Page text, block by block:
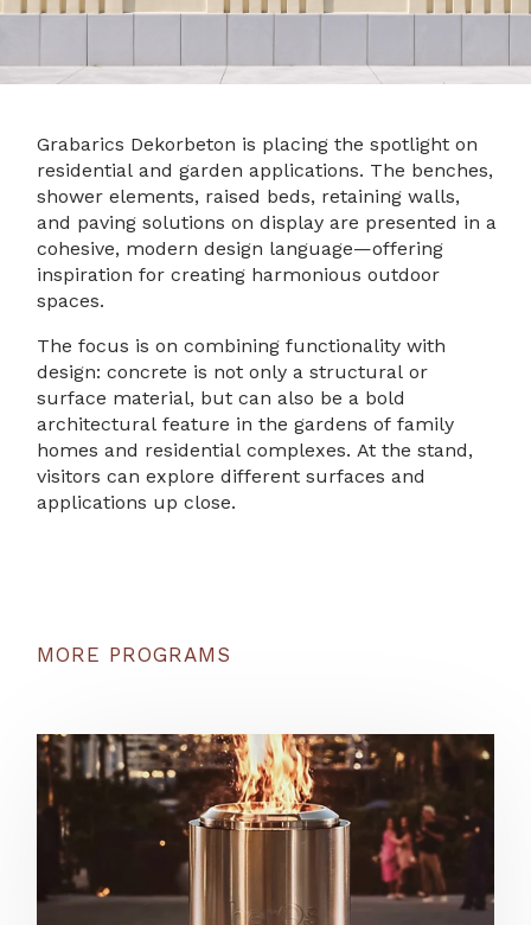
Grabarics Dekorbeton is placing the spotlight on
residential and garden applications. The benches,
shower elements, raised beds, retaining walls,
and paving solutions on display are presented in a
cohesive, modern design language—offering
inspiration for creating harmonious outdoor
spaces.
The focus is on combining functionality with
design: concrete is not only a structural or
surface material, but can also be a bold
architectural feature in the gardens of family
homes and residential complexes. At the stand,
visitors can explore different surfaces and
applications up close.
MORE PROGRAMS